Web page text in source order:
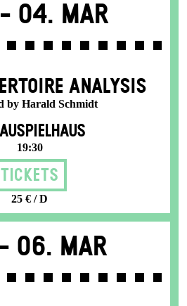
04. Mar
ANALYSIS
by Harald Schmidt
19:30
Tickets
25 € / D
06. Mar